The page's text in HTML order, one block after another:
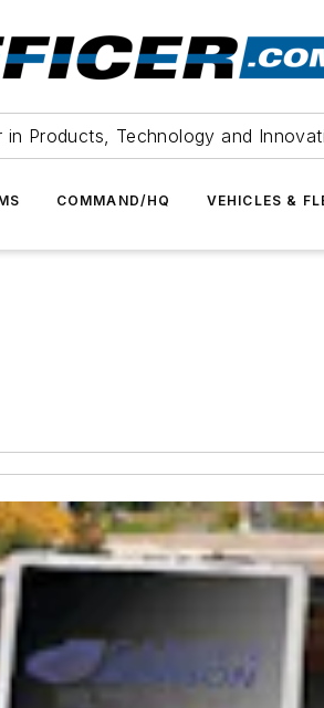
in Products, Technology and
COMMAND/HQ VEHICLES &